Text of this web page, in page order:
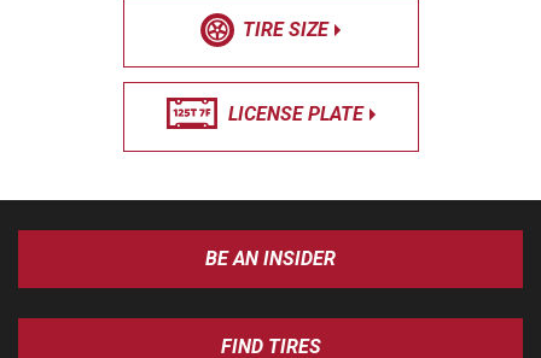
TIRE SIZE
LICENSE PLATE
BE AN INSIDER
FIND TIRES